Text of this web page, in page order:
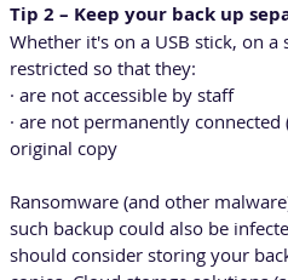
Tip 2 – Keep your back up
Whether it's on a USB stick, on
restricted so that they:
· are not accessible by staff
· are not permanently
original copy
Ransomware (and other
such backup could also be
should consider storing your